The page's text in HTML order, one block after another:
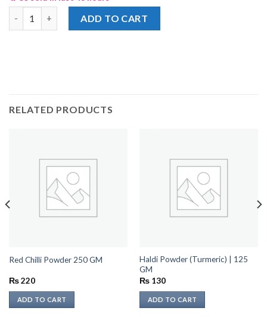
ADD TO CART
RELATED PRODUCTS
Red Chilli Powder 250 GM
₨220
ADD TO CART
Haldi Powder (Turmeric) | 125
GM
₨130
ADD TO CART